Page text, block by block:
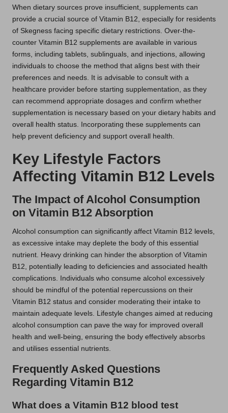
When dietary sources prove insufficient, supplements can
provide a crucial source of Vitamin B12, especially for residents
of Skegness facing specific dietary restrictions. Over-the-
counter Vitamin B12 supplements are available in various
forms, including tablets, sublinguals, and injections, allowing
individuals to choose the method that aligns best with their
preferences and needs. It is advisable to consult with a
healthcare provider before starting supplementation, as they
can recommend appropriate dosages and confirm whether
supplementation is necessary based on your dietary habits and
overall health status. Incorporating these supplements can
help prevent deficiency and support overall health.
Key Lifestyle Factors
Affecting Vitamin B12 Levels
The Impact of Alcohol Consumption
on Vitamin B12 Absorption
Alcohol consumption can significantly affect Vitamin B12 levels,
as excessive intake may deplete the body of this essential
nutrient. Heavy drinking can hinder the absorption of Vitamin
B12, potentially leading to deficiencies and associated health
complications. Individuals who consume alcohol excessively
should be mindful of the potential repercussions on their
Vitamin B12 status and consider moderating their intake to
maintain adequate levels. Lifestyle changes aimed at reducing
alcohol consumption can pave the way for improved overall
health and well-being, ensuring the body effectively absorbs
and utilises essential nutrients.
Frequently Asked Questions
Regarding Vitamin B12
What does a Vitamin B12 blood test